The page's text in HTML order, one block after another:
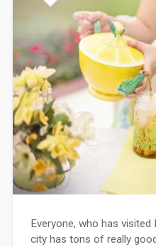
Everyone, who has
city has tons of really